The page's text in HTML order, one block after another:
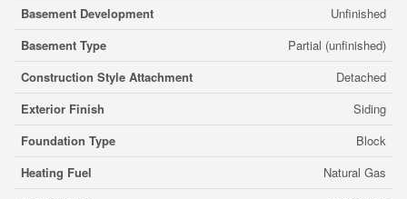
Basement Development
Unfinished
Basement Type
Partial (unfinished)
Construction Style Attachment
Detached
Exterior Finish
Siding
Foundation Type
Block
Heating Fuel
Natural Gas